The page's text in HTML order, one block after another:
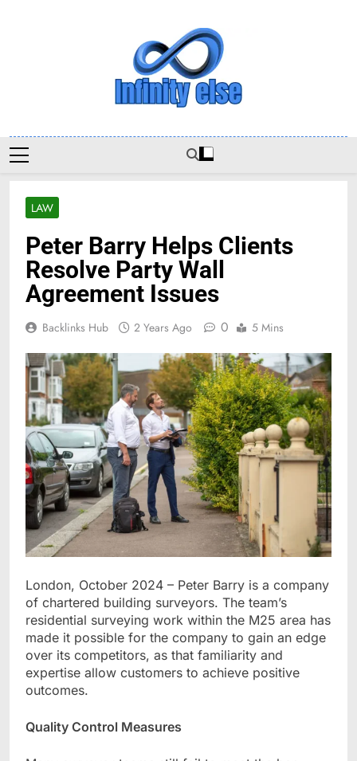
Infinityelse
LAW
Peter Barry Helps Clients
Resolve Party Wall
Agreement Issues
Backlinks Hub 2 Years Ago 0 5 Mins
London, October 2024 – Peter Barry is a company
of chartered building surveyors. The team’s
residential surveying work within the M25 area has
made it possible for the company to gain an edge
over its competitors, as that familiarity and
expertise allow customers to achieve positive
outcomes.
Quality Control Measures